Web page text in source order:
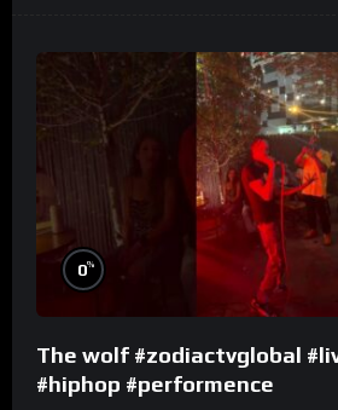
0%
The wolf #zodiactvglobal
#hiphop #performence